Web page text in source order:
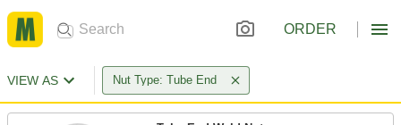
ORDER
VIEW AS Nut Type: Tube End